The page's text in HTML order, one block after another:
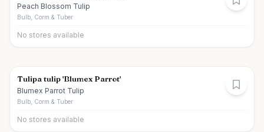
Peach Blossom Tulip
Bulb, Corm & Tuber
No stores available
Tulipa tulip 'Blumex Parrot'
Blumex Parrot Tulip
Bulb, Corm & Tuber
No stores available